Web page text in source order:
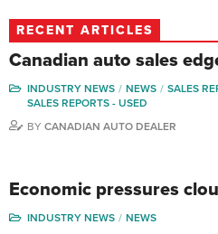
RECENT ARTICLES
Canadian auto sales
INDUSTRY NEWS NEWS SALES
SALES REPORTS - USED
BY CANADIAN AUTO DEALER
Economic pressures
INDUSTRY NEWS
NEWS